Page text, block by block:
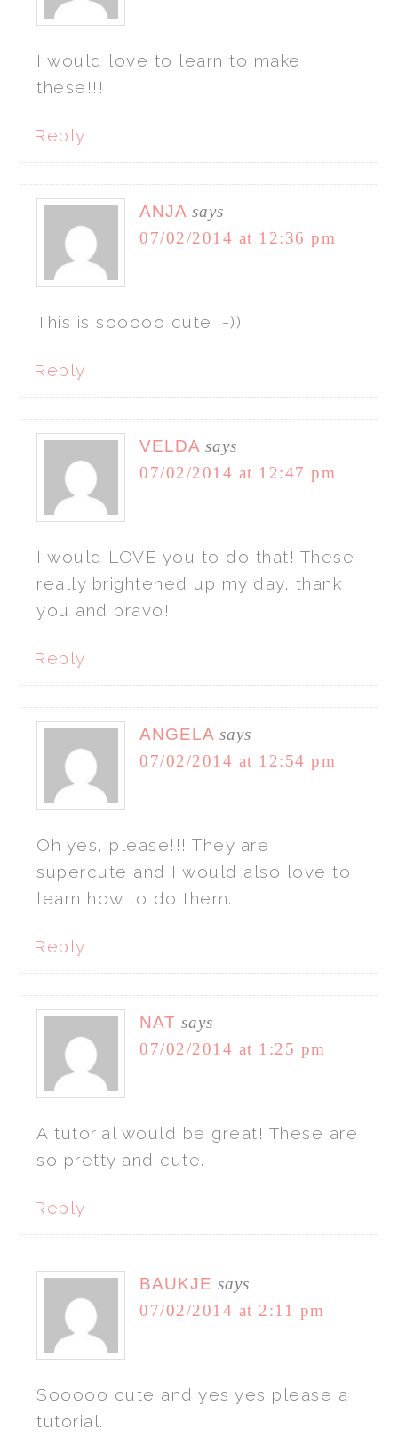
I would love to learn to make
these!!!
Reply
ANJA says
07/02/2014 at 12:36 pm
This is sooooo cute :-))
Reply
VELDA says
07/02/2014 at 12:47 pm
I would LOVE you to do that! These
really brightened up my day, thank
you and bravo!
Reply
ANGELA says
07/02/2014 at 12:54 pm
Oh yes, please!!! They are
supercute and I would also love to
learn how to do them.
Reply
NAT says
07/02/2014 at 1:25 pm
A tutorial would be great! These are
so pretty and cute.
Reply
BAUKJE says
07/02/2014 at 2:11 pm
Sooooo cute and yes yes please a
tutorial.